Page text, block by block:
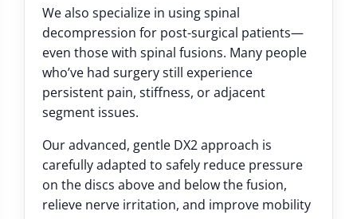
We also specialize in using spinal
decompression for post-surgical patients—
even those with spinal fusions. Many people
who’ve had surgery still experience
persistent pain, stiffness, or adjacent
segment issues.
Our advanced, gentle DX2 approach is
carefully adapted to safely reduce pressure
on the discs above and below the fusion,
relieve nerve irritation, and improve mobility